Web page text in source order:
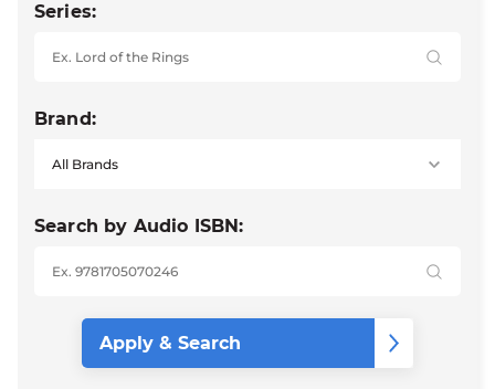
Series:
Brand:
Search by Audio ISBN: